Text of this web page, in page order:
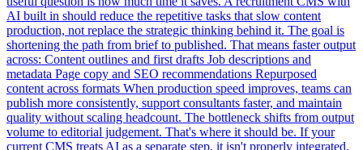
AI built in should reduce the repetitive tasks that slow content
production, not replace the strategic thinking behind it. The goal is
shortening the path from brief to published. That means faster output
across: Content outlines and first drafts Job descriptions and
metadata Page copy and SEO recommendations Repurposed
content across formats When production speed improves, teams can
publish more consistently, support consultants faster, and maintain
quality without scaling headcount. The bottleneck shifts from output
volume to editorial judgement. That's where it should be. If your
current CMS treats AI as a separate step, it isn't properly integrated.